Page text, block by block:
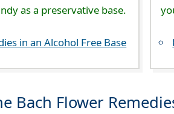
as a preservative base.
in an Alcohol Free Base
Bach Flower